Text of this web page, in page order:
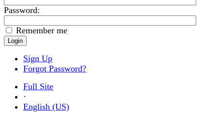
Password:
Remember me
Sign Up
Forgot Password?
Full Site
·
English (US)